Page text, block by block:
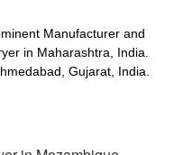
Manufacturer and
in Maharashtra, India.
Gujarat, India.